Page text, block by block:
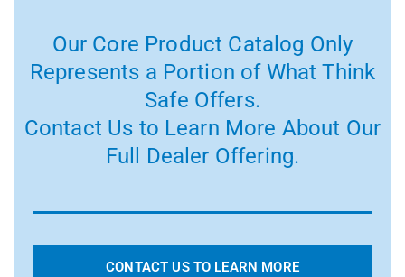
Our Core Product Catalog Only
Represents a Portion of What Think
Safe Offers.
Contact Us to Learn More About Our
Full Dealer Offering.
CONTACT US TO LEARN MORE